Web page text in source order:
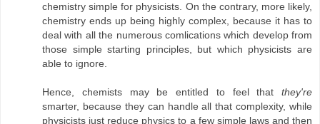
chemistry simple for physicists. On the contrary, more likely,
chemistry ends up being highly complex, because it has to
deal with all the numerous comlications which develop from
those simple starting principles, but which physicists are
able to ignore.
Hence, chemists may be entitled to feel that they're
smarter, because they can handle all that complexity, while
physicists just reduce physics to a few simple laws and then